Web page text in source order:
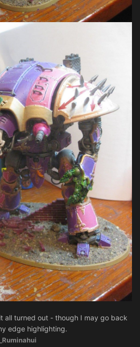
all turned out - though I may go back
edge highlighting.